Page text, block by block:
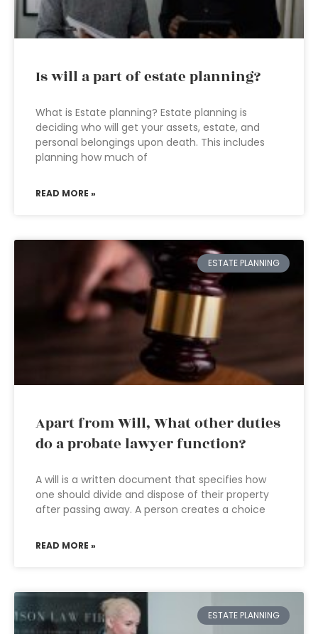
Is will a part of estate planning?
What is Estate planning? Estate planning is
deciding who will get your assets, estate, and
personal belongings upon death. This includes
planning how much of
READ MORE »
ESTATE PLANNING
Apart from Will, What other duties
do a probate lawyer function?
A will is a written document that specifies how
one should divide and dispose of their property
after passing away. A person creates a choice
READ MORE »
ESTATE PLANNING